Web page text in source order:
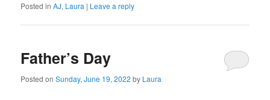
Posted in AJ, Laura | Leave a reply
Father’s Day
Posted onSunday, June 19, 2022 by Laura